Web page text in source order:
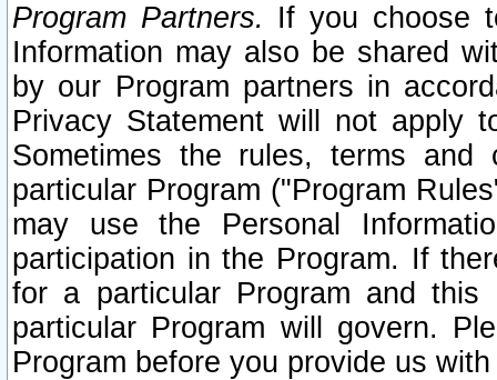
Program Partners. If you choose
Information may also be shared
by our Program partners in
Privacy Statement will not apply
Sometimes the rules, terms
particular Program ("Program
may use the Personal
participation in the Program. If
for a particular Program and
particular Program will govern.
Program before you provide us